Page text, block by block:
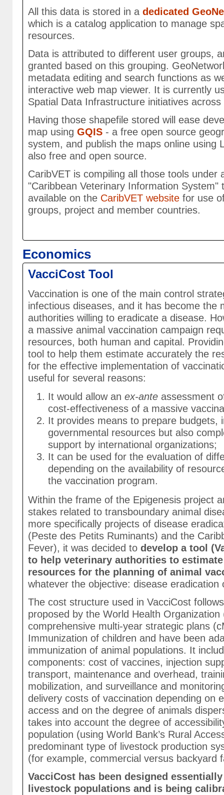
All this data is stored in a dedicated
which is a catalog application to manage
resources.
Data is attributed to different user groups,
granted based on this grouping.
metadata editing and search functions as
interactive web map viewer. It is currently
Spatial Data Infrastructure initiatives
Having those shapefile stored will ease
map using GQIS - a free open source
system, and publish the maps online using
also free and open source.
CaribVET is compiling all those tools under
"Caribbean Veterinary Information System"
available on the CaribVET website for use
groups, project and member countries.
Economics
VacciCost Tool
Vaccination is one of the main control
infectious diseases, and it has become the
authorities willing to eradicate a disease.
a massive animal vaccination campaign
resources, both human and capital.
tool to help them estimate accurately the
for the effective implementation of
useful for several reasons:
It would allow an ex-ante assessment
cost-effectiveness of a massive
It provides means to prepare budgets,
governmental resources but also
support by international organizations;
It can be used for the evaluation of
depending on the availability of
the vaccination program.
Within the frame of the Epigenesis project
stakes related to transboundary animal
more specifically projects of disease
(Peste des Petits Ruminants) and the
Fever), it was decided to develop a tool
to help veterinary authorities to
resources for the planning of animal
whatever the objective: disease eradication
The cost structure used in VacciCost
proposed by the World Health
comprehensive multi-year strategic plans
Immunization of children and have been
immunization of animal populations. It
components: cost of vaccines, injection
transport, maintenance and overhead,
mobilization, and surveillance and
delivery costs of vaccination depending on
access and on the degree of animals
takes into account the degree of
population (using World Bank’s Rural
predominant type of livestock production
(for example, commercial versus backyard
VacciCost has been designed
livestock populations and is being